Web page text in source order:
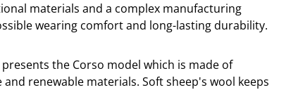
materials and a complex manufacturing
wearing comfort and long-lasting durability.
the Corso model which is made of
renewable materials. Soft sheep's wool keeps